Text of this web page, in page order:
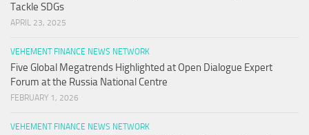
Tackle SDGs
APRIL 23, 2025
VEHEMENT FINANCE NEWS NETWORK
Five Global Megatrends Highlighted at Open Dialogue Expert
Forum at the Russia National Centre
FEBRUARY 1, 2026
VEHEMENT FINANCE NEWS NETWORK